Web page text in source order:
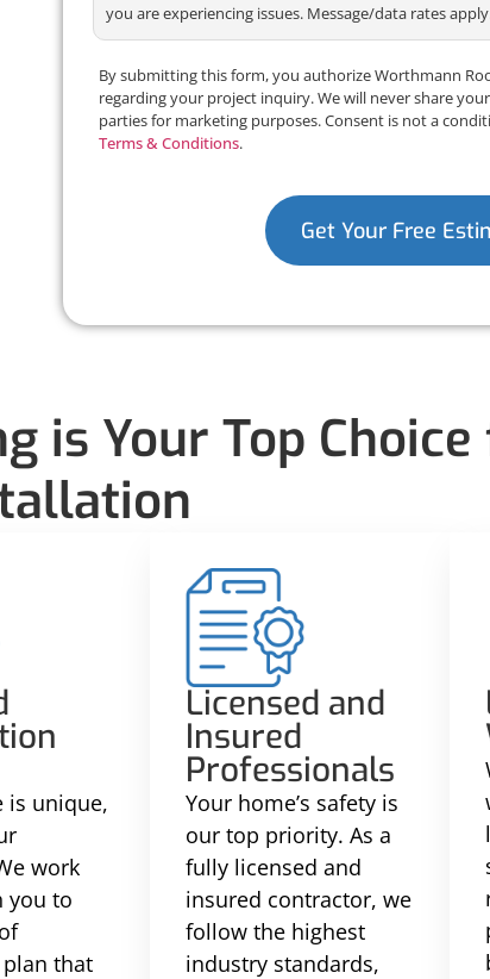
you are experiencing issues. Message/data rates
By submitting this form, you authorize Worthmann
regarding your project inquiry. We will never share
parties for marketing purposes. Consent is not a
Terms & Conditions.
Get Your Free
is Your Top
is unique,
work
you to
that
Licensed and
Insured
Professionals
Your home’s safety is
our top priority. As a
fully licensed and
insured contractor, we
follow the highest
industry standards,